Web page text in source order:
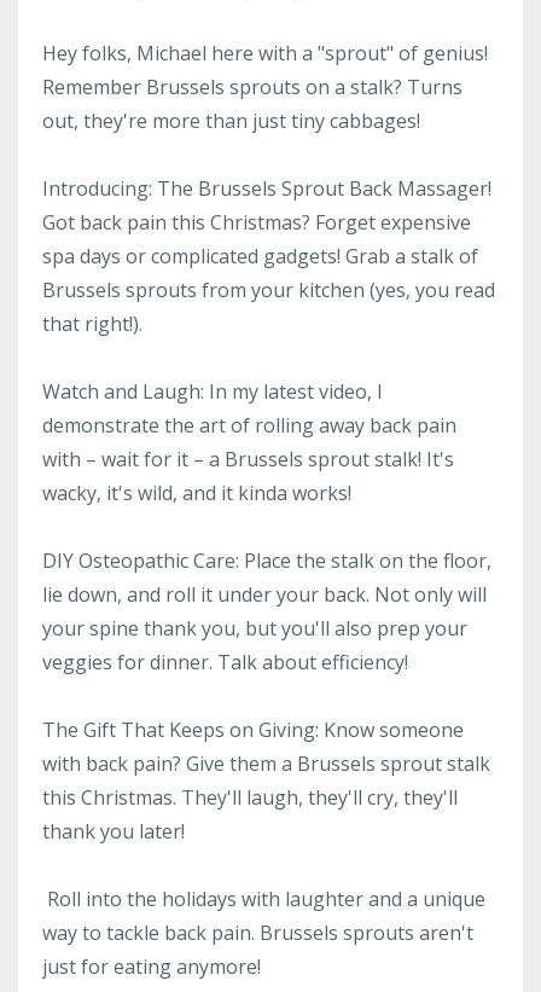
Hey folks, Michael here with a "sprout" of genius!
Remember Brussels sprouts on a stalk? Turns
out, they're more than just tiny cabbages!
Introducing: The Brussels Sprout Back Massager!
Got back pain this Christmas? Forget expensive
spa days or complicated gadgets! Grab a stalk of
Brussels sprouts from your kitchen (yes, you read
that right!).
Watch and Laugh: In my latest video, I
demonstrate the art of rolling away back pain
with – wait for it – a Brussels sprout stalk! It's
wacky, it's wild, and it kinda works!
DIY Osteopathic Care: Place the stalk on the floor,
lie down, and roll it under your back. Not only will
your spine thank you, but you'll also prep your
veggies for dinner. Talk about efficiency!
The Gift That Keeps on Giving: Know someone
with back pain? Give them a Brussels sprout stalk
this Christmas. They'll laugh, they'll cry, they'll
thank you later!
Roll into the holidays with laughter and a unique
way to tackle back pain. Brussels sprouts aren't
just for eating anymore!